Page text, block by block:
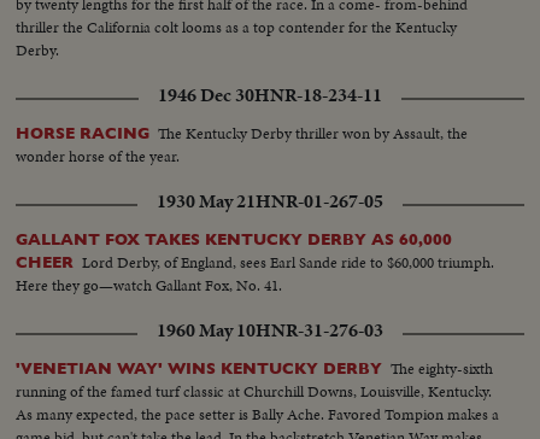
thriller the California colt looms as a top contender for the Kentucky
Derby.
1946 Dec 30HNR-18-234-11
HORSE RACING The Kentucky Derby thriller won by Assault, the
wonder horse of the year.
1930 May 21HNR-01-267-05
GALLANT FOX TAKES KENTUCKY DERBY AS 60,000
CHEER Lord Derby, of England, sees Earl Sande ride to $60,000 triumph.
Here they go—watch Gallant Fox, No. 41.
1960 May 10HNR-31-276-03
'VENETIAN WAY' WINS KENTUCKY DERBY The eighty-sixth
running of the famed turf classic at Churchill Downs, Louisville, Kentucky.
As many expected, the pace setter is Bally Ache. Favored Tompion makes a